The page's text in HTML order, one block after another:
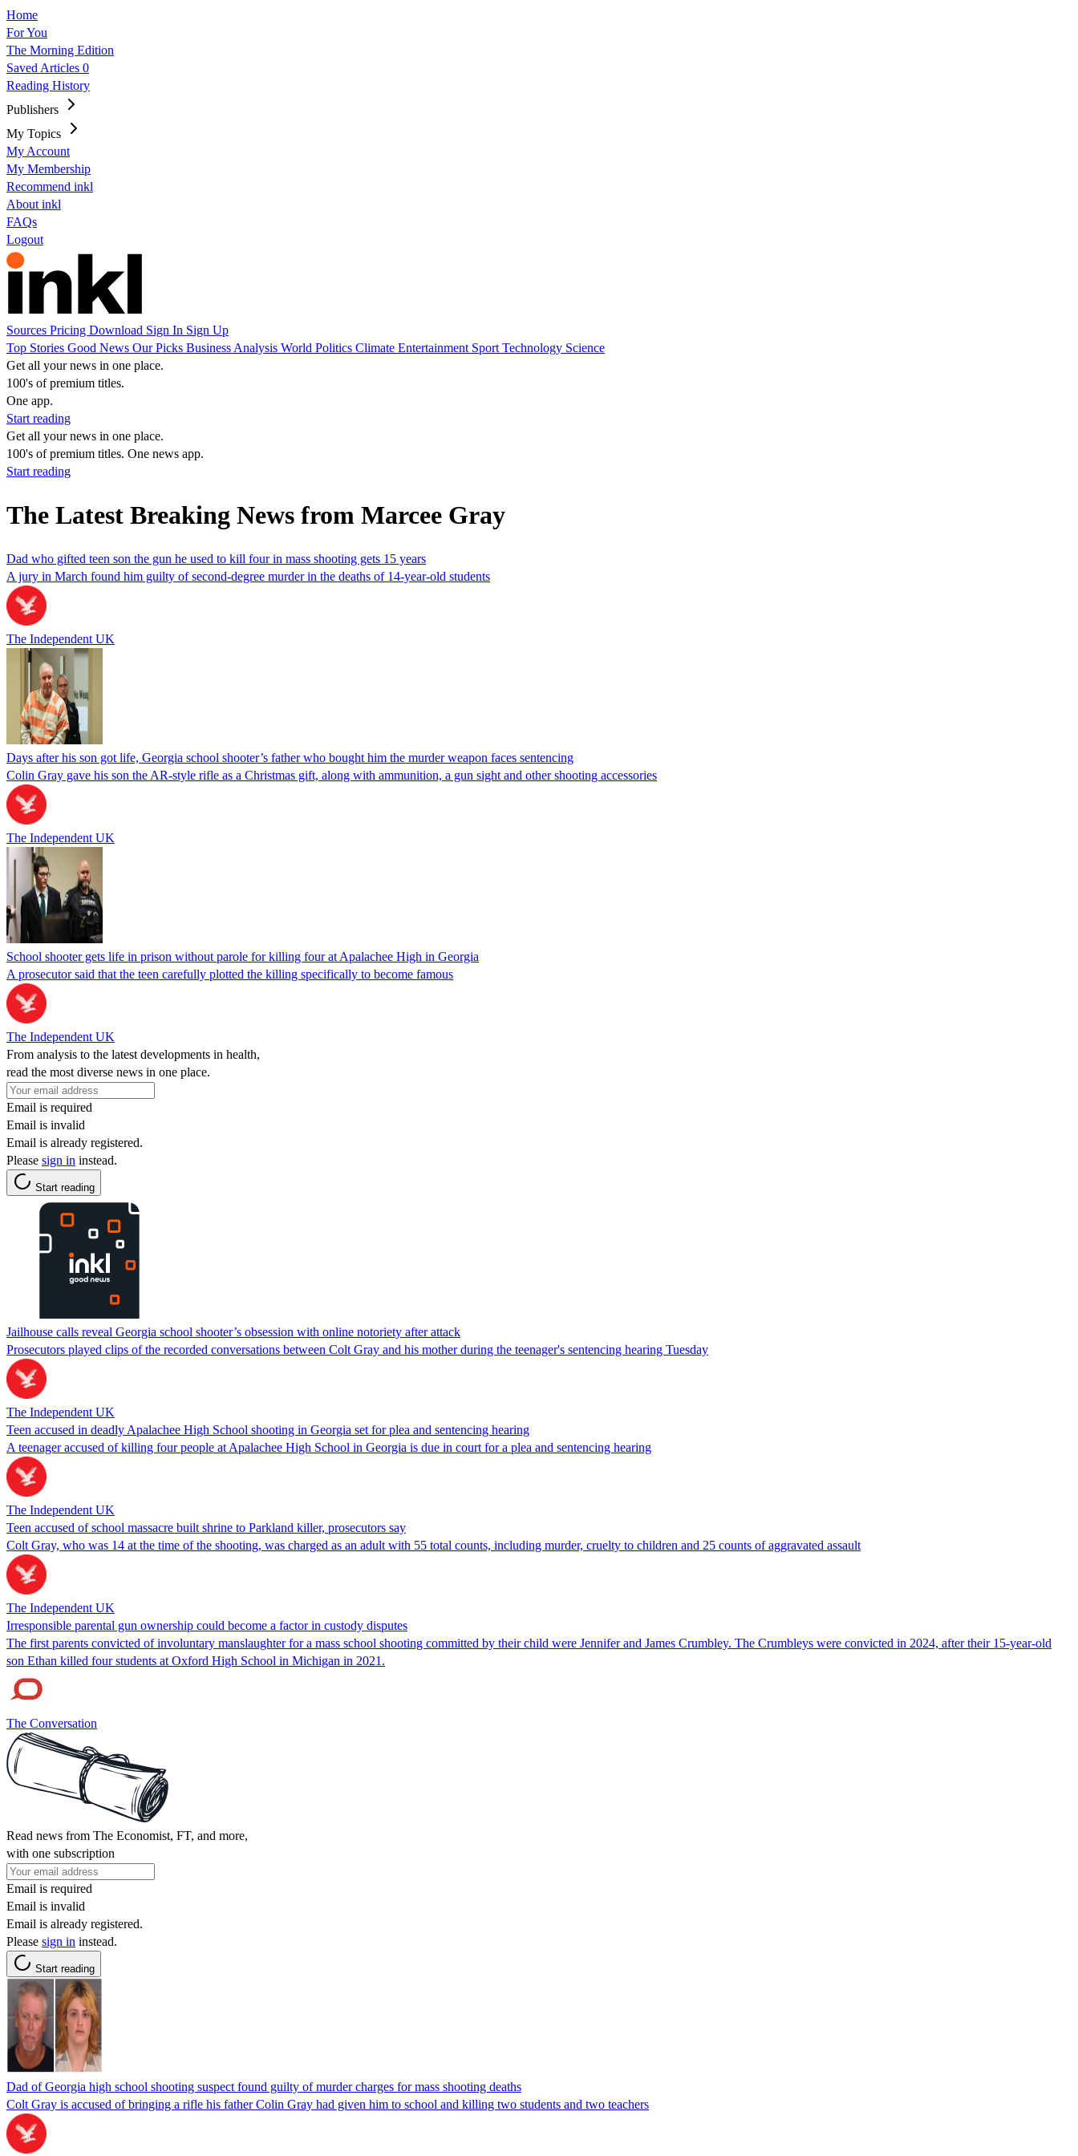
Home
For You
The Morning Edition
Saved Articles 0
Reading History
Publishers
My Topics
My Account
My Membership
Recommend inkl
About inkl
FAQs
Logout
Sources Pricing Download Sign In Sign Up
Top Stories Good News Our Picks Business Analysis World Politics Climate Entertainment Sport Technology Science
Get all your news in one place.
100's of premium titles.
One app.
Start reading
Get all your news in one place.
100's of premium titles. One news app.
Start reading
The Latest Breaking News from Marcee Gray
Dad who gifted teen son the gun he used to kill four in mass shooting gets 15 years
A jury in March found him guilty of second-degree murder in the deaths of 14-year-old students
The Independent UK
Days after his son got life, Georgia school shooter’s father who bought him the murder weapon faces sentencing
Colin Gray gave his son the AR-style rifle as a Christmas gift, along with ammunition, a gun sight and other shooting accessories
The Independent UK
School shooter gets life in prison without parole for killing four at Apalachee High in Georgia
A prosecutor said that the teen carefully plotted the killing specifically to become famous
The Independent UK
From analysis to the latest developments in health,
read the most diverse news in one place.
Email is required
Email is invalid
Email is already registered.
Please sign in instead.
Start reading
Jailhouse calls reveal Georgia school shooter’s obsession with online notoriety after attack
Prosecutors played clips of the recorded conversations between Colt Gray and his mother during the teenager's sentencing hearing Tuesday
The Independent UK
Teen accused in deadly Apalachee High School shooting in Georgia set for plea and sentencing hearing
A teenager accused of killing four people at Apalachee High School in Georgia is due in court for a plea and sentencing hearing
The Independent UK
Teen accused of school massacre built shrine to Parkland killer, prosecutors say
Colt Gray, who was 14 at the time of the shooting, was charged as an adult with 55 total counts, including murder, cruelty to children and 25 counts of aggravated assault
The Independent UK
Irresponsible parental gun ownership could become a factor in custody disputes
The first parents convicted of involuntary manslaughter for a mass school shooting committed by their child were Jennifer and James Crumbley. The Crumbleys were convicted in 2024, after their 15-year-old
son Ethan killed four students at Oxford High School in Michigan in 2021.
The Conversation
Read news from The Economist, FT, and more,
with one subscription
Email is required
Email is invalid
Email is already registered.
Please sign in instead.
Start reading
Dad of Georgia high school shooting suspect found guilty of murder charges for mass shooting deaths
Colt Gray is accused of bringing a rifle his father Colin Gray had given him to school and killing two students and two teachers